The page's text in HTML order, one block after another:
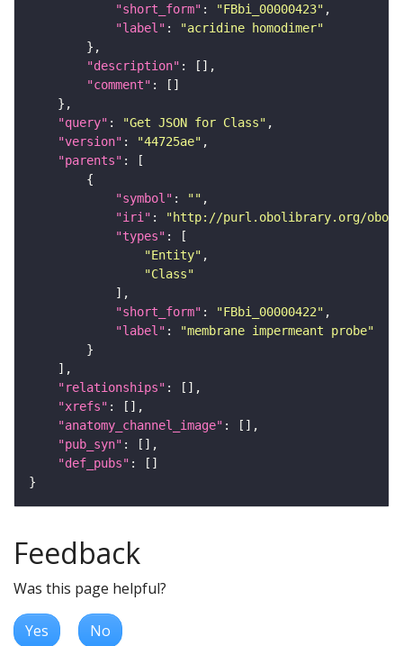
"short_form" : "FBbi_00000423"
"label" :
"acridine homodimer"
"description"
"comment"
"query" : "Get JSON for Class"
"version" : "44725ae"
"parents"
"symbol" : ""
"iri" :
"http://purl.obolibrary.org/obo/
"types"
"Entity"
"Class"
"short_form" : "FBbi_00000422"
"label" :
"membrane impermeant probe"
"relationships"
"xrefs"
"anatomy_channel_image"
"pub_syn"
"def_pubs"
Feedback
Was this page helpful?
Yes No